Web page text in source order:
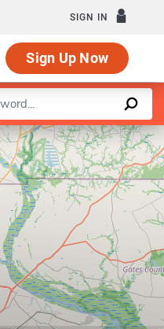
SIGN IN
Sign Up Now
|©OpenStreetMapcontributors